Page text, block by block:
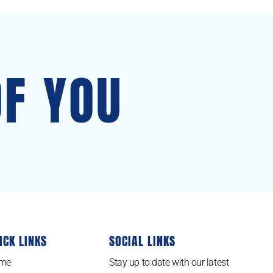
YOU
LINKS SOCIAL LINKS
Stay up to date with our latest